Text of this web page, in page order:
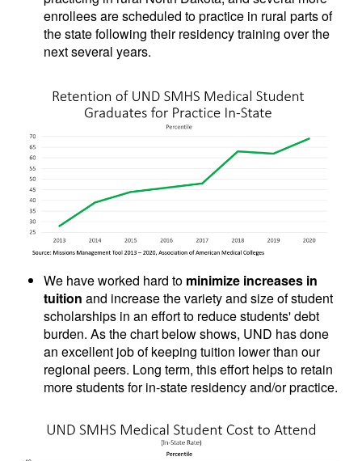
enrollees are scheduled to practice in rural parts of
the state following their residency training over the
next several years.
We have worked hard to minimize increases in
tuition and increase the variety and size of student
scholarships in an effort to reduce students' debt
burden. As the chart below shows, UND has done
an excellent job of keeping tuition lower than our
regional peers. Long term, this effort helps to retain
more students for in-state residency and/or practice.